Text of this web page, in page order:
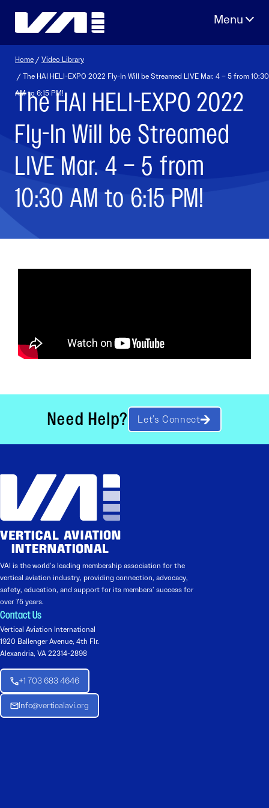
Home /Video Library
/ The HAI HELI-EXPO 2022 Fly-In Will be Streamed LIVE Mar. 4 – 5 from 10:30
AM to 6:15 PM!
The HAI HELI-EXPO 2022
Fly-In Will be Streamed
LIVE Mar. 4 – 5 from
10:30 AM to 6:15 PM!
Need Help? Let’s Connect
VAI is the world’s leading membership association for the
vertical aviation industry, providing connection, advocacy,
safety, education, and support for its members’ success for
over 75 years.
Contact Us
Vertical Aviation International
1920 Ballenger Avenue, 4th Flr.
Alexandria, VA 22314-2898
+1 703 683 4646
Info@verticalavi.org